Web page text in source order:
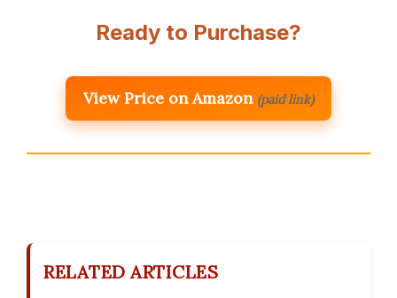
Ready to Purchase?
View Price on Amazon (paid link)
RELATED ARTICLES